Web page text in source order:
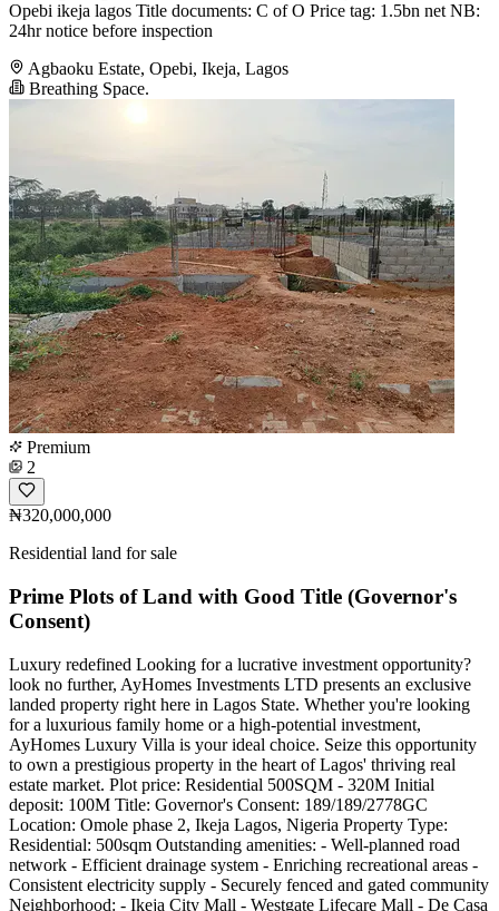
Opebi ikeja lagos Title documents: C of O Price tag: 1.5bn net NB:
24hr notice before inspection
Agbaoku Estate, Opebi, Ikeja, Lagos
Breathing Space.
Premium
2
₦320,000,000
Residential land for sale
Prime Plots of Land with Good Title (Governor's
Consent)
Luxury redefined Looking for a lucrative investment opportunity?
look no further, AyHomes Investments LTD presents an exclusive
landed property right here in Lagos State. Whether you're looking
for a luxurious family home or a high-potential investment,
AyHomes Luxury Villa is your ideal choice. Seize this opportunity
to own a prestigious property in the heart of Lagos' thriving real
estate market. Plot price: Residential 500SQM - 320M Initial
deposit: 100M Title: Governor's Consent: 189/189/2778GC
Location: Omole phase 2, Ikeja Lagos, Nigeria Property Type:
Residential: 500sqm Outstanding amenities: - Well-planned road
network - Efficient drainage system - Enriching recreational areas -
Consistent electricity supply - Securely fenced and gated community
Neighborhood: - Ikeja City Mall - Westgate Lifecare Mall - De Casa